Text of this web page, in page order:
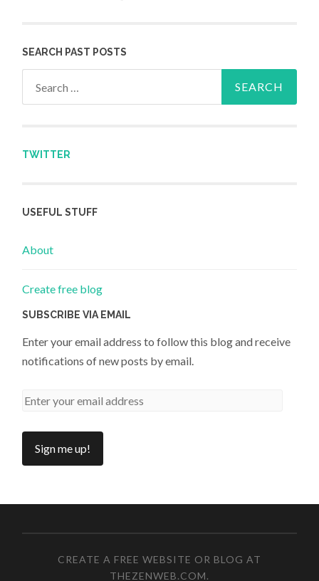
SEARCH PAST POSTS
TWITTER
USEFUL STUFF
About
Create free blog
SUBSCRIBE VIA EMAIL
Enter your email address to follow this blog and receive
notifications of new posts by email.
CREATE A FREE WEBSITE OR BLOG AT
THEZENWEB.COM.